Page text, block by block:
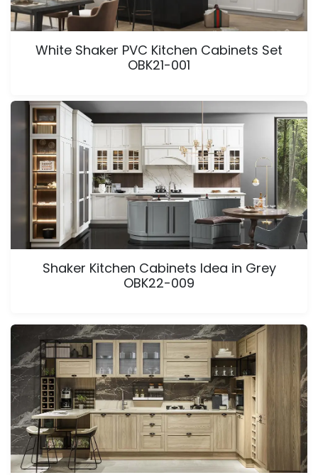
White Shaker PVC Kitchen Cabinets Set
OBK21-001
Shaker Kitchen Cabinets Idea in Grey
OBK22-009